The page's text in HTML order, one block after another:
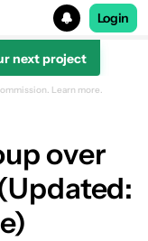
Login
next project
Learn more.
over